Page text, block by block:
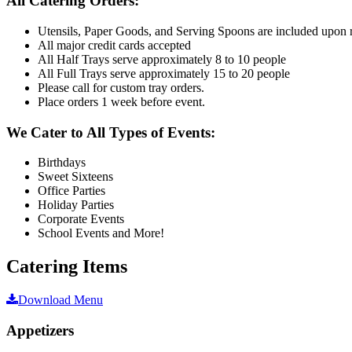
Utensils, Paper Goods, and Serving Spoons are included upon
All major credit cards accepted
All Half Trays serve approximately 8 to 10 people
All Full Trays serve approximately 15 to 20 people
Please call for custom tray orders.
Place orders 1 week before event.
We Cater to All Types of Events:
Birthdays
Sweet Sixteens
Office Parties
Holiday Parties
Corporate Events
School Events and More!
Catering Items
Download Menu
Appetizers